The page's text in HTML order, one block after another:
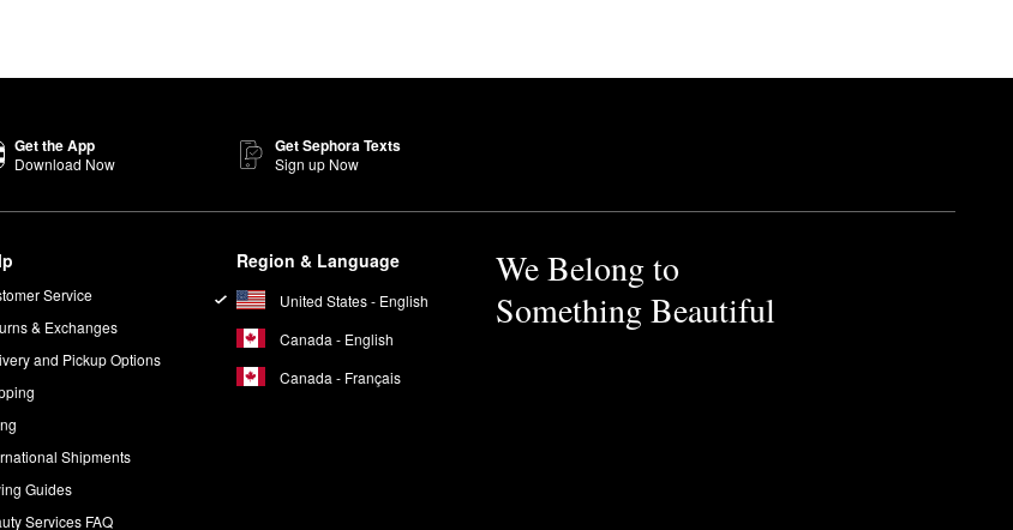
Get the App
Download Now
Get Sephora Texts
Sign up Now
Service
& Exchanges
and Pickup Options
Shipments
Guides
Services FAQ
Region & Language
United States - English
Canada - English
Canada - Français
We Belong to
Something Beautiful